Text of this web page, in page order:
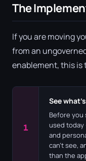
The
If you are moving
from an
enablement, this is
1
See
Before you
used today
and
can't see,
than the